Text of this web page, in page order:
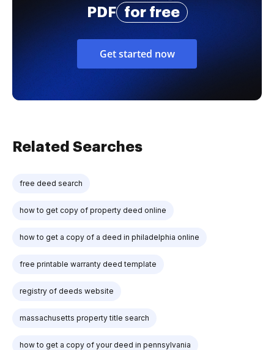
PDF
for free
Get started now
Related Searches
free deed search
how to get copy of property deed online
how to get a copy of a deed in philadelphia online
free printable warranty deed template
registry of deeds website
massachusetts property title search
how to get a copy of your deed in pennsylvania